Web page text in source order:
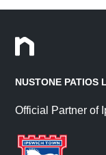
NUSTONE PATIOS
Official Partner of